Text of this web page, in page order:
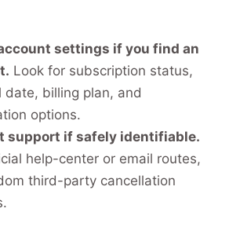
settings if you find an
Look for subscription status,
date, billing plan, and
options.
support if safely identifiable.
help-center or email routes,
third-party cancellation